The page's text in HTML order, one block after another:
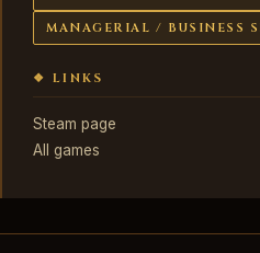
MANAGERIAL / BUSINESS
❖ LINKS
Steam page
All games